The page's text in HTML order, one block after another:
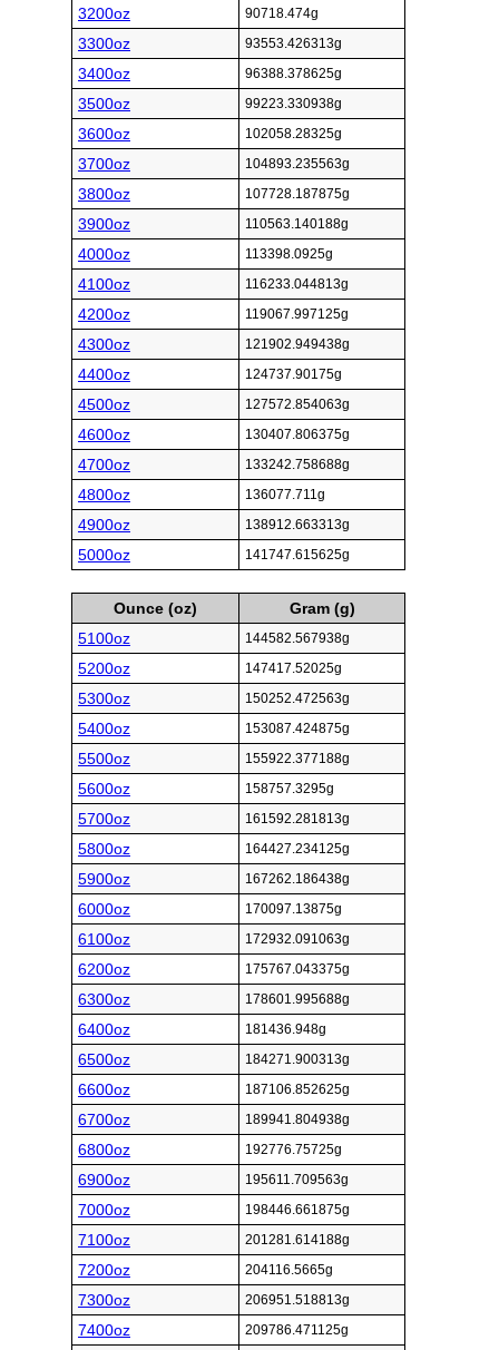
3200oz 90718.474g
3300oz 93553.426313g
3400oz 96388.378625g
3500oz 99223.330938g
3600oz 102058.28325g
3700oz 104893.235563g
3800oz 107728.187875g
3900oz 110563.140188g
4000oz 113398.0925g
4100oz 116233.044813g
4200oz 119067.997125g
4300oz 121902.949438g
4400oz 124737.90175g
4500oz 127572.854063g
4600oz 130407.806375g
4700oz 133242.758688g
4800oz 136077.711g
4900oz 138912.663313g
5000oz 141747.615625g
Ounce (oz)
Gram (g)
5100oz
144582.567938g
5200oz 147417.52025g
5300oz 150252.472563g
5400oz 153087.424875g
5500oz 155922.377188g
5600oz 158757.3295g
5700oz 161592.281813g
5800oz 164427.234125g
5900oz 167262.186438g
6000oz 170097.13875g
6100oz 172932.091063g
6200oz 175767.043375g
6300oz 178601.995688g
6400oz 181436.948g
6500oz 184271.900313g
6600oz 187106.852625g
6700oz 189941.804938g
6800oz 192776.75725g
6900oz 195611.709563g
7000oz 198446.661875g
7100oz 201281.614188g
7200oz 204116.5665g
7300oz 206951.518813g
7400oz 209786.471125g